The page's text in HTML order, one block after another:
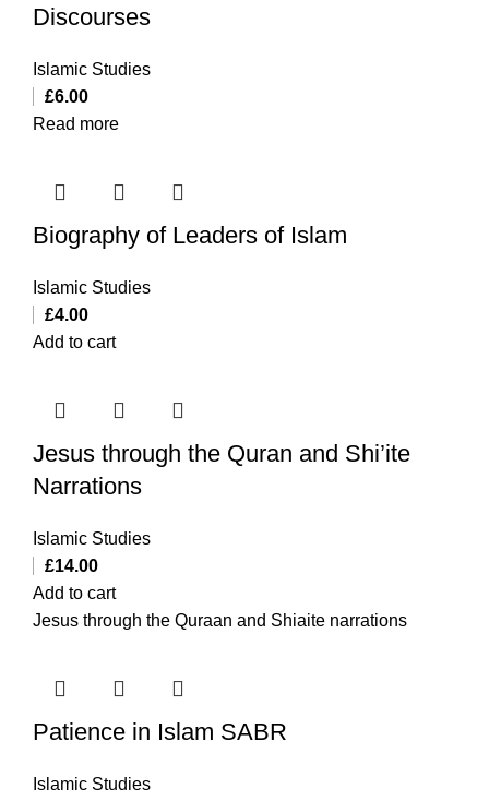
Discourses
Islamic Studies
£6.00
Read more
Biography of Leaders of Islam
Islamic Studies
£4.00
Add to cart
Jesus through the Quran and Shi’ite
Narrations
Islamic Studies
£14.00
Add to cart
Jesus through the Quraan and Shiaite narrations
Patience in Islam SABR
Islamic Studies